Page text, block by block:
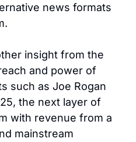
news formats
insight from the
and power of
such as Joe Rogan
the next layer of
with revenue from a
mainstream